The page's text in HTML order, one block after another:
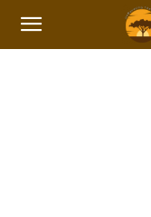
COPY